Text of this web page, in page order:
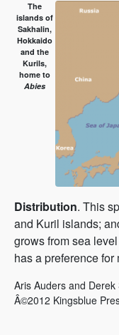
The
islands of
Sakhalin,
Hokkaido
and the
Kurils,
home to
Abies
Distribution. This
and Kuril islands;
grows from sea
has a preference for
Aris Auders and
Â©2012 Kingsblue